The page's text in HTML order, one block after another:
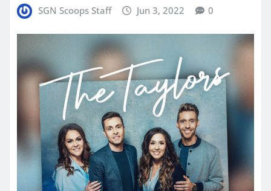
SGN Scoops Staff Jun 3, 2022 0